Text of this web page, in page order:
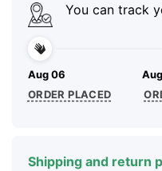
You can track
Aug 06
ORDER PLACED
Shipping and return